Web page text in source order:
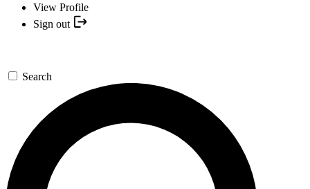
View Profile
Sign out
Search